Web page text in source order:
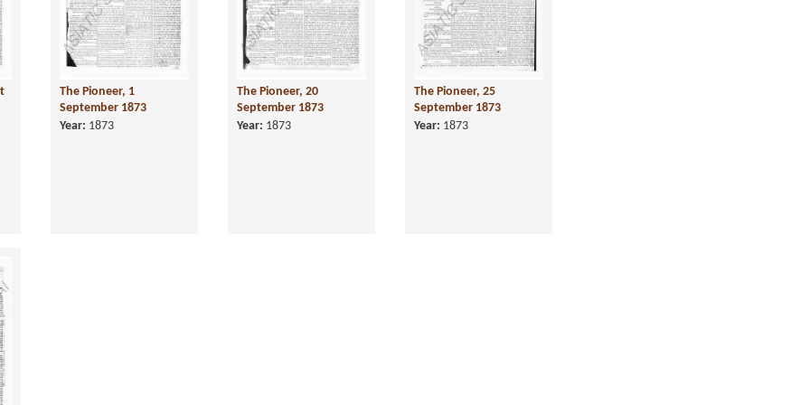
The Pioneer, 1
September 1873
Year: 1873
The Pioneer, 20
September 1873
Year: 1873
The Pioneer, 25
September 1873
Year: 1873